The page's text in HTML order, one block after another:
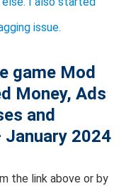
issue.
game Mod
Money, Ads
and
2024
the link above or by